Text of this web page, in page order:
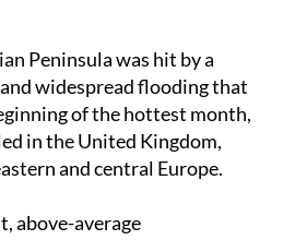
widespread flooding that
of the hottest month,
in the United Kingdom,
and central Europe.
in large areas of the